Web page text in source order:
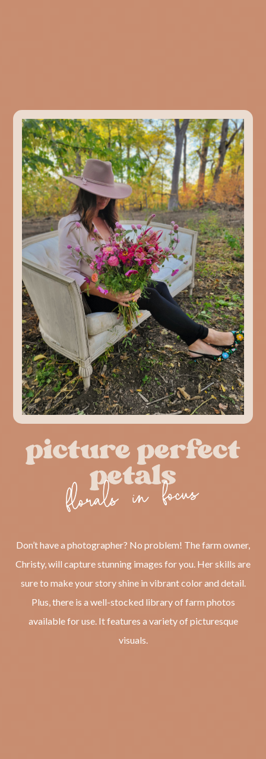
Don’t have a photographer? No problem! The farm owner,
Christy, will capture stunning images for you. Her skills are
sure to make your story shine in vibrant color and detail.
Plus, there is a well-stocked library of farm photos
available for use. It features a variety of picturesque
visuals.